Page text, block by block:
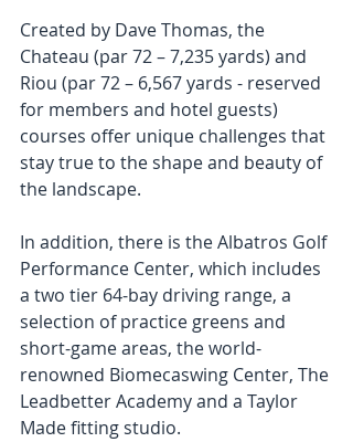
Created by Dave Thomas, the
Chateau (par 72 – 7,235 yards) and
Riou (par 72 – 6,567 yards - reserved
for members and hotel guests)
courses offer unique challenges that
stay true to the shape and beauty of
the landscape.
In addition, there is the Albatros Golf
Performance Center, which includes
a two tier 64-bay driving range, a
selection of practice greens and
short-game areas, the world-
renowned Biomecaswing Center, The
Leadbetter Academy and a Taylor
Made fitting studio.